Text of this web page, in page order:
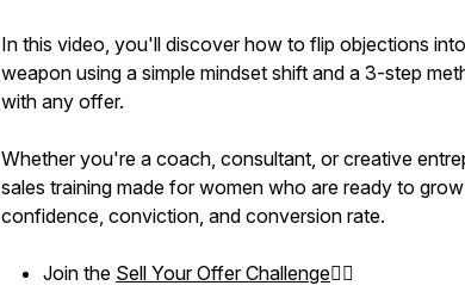
In this video, you'll discover how to flip objections
weapon using a simple mindset shift and a 3-step
with any offer.
Whether you're a coach, consultant, or creative
sales training made for women who are ready to
confidence, conviction, and conversion rate.
Join the Sell Your Offer Challenge❤️‍🔥